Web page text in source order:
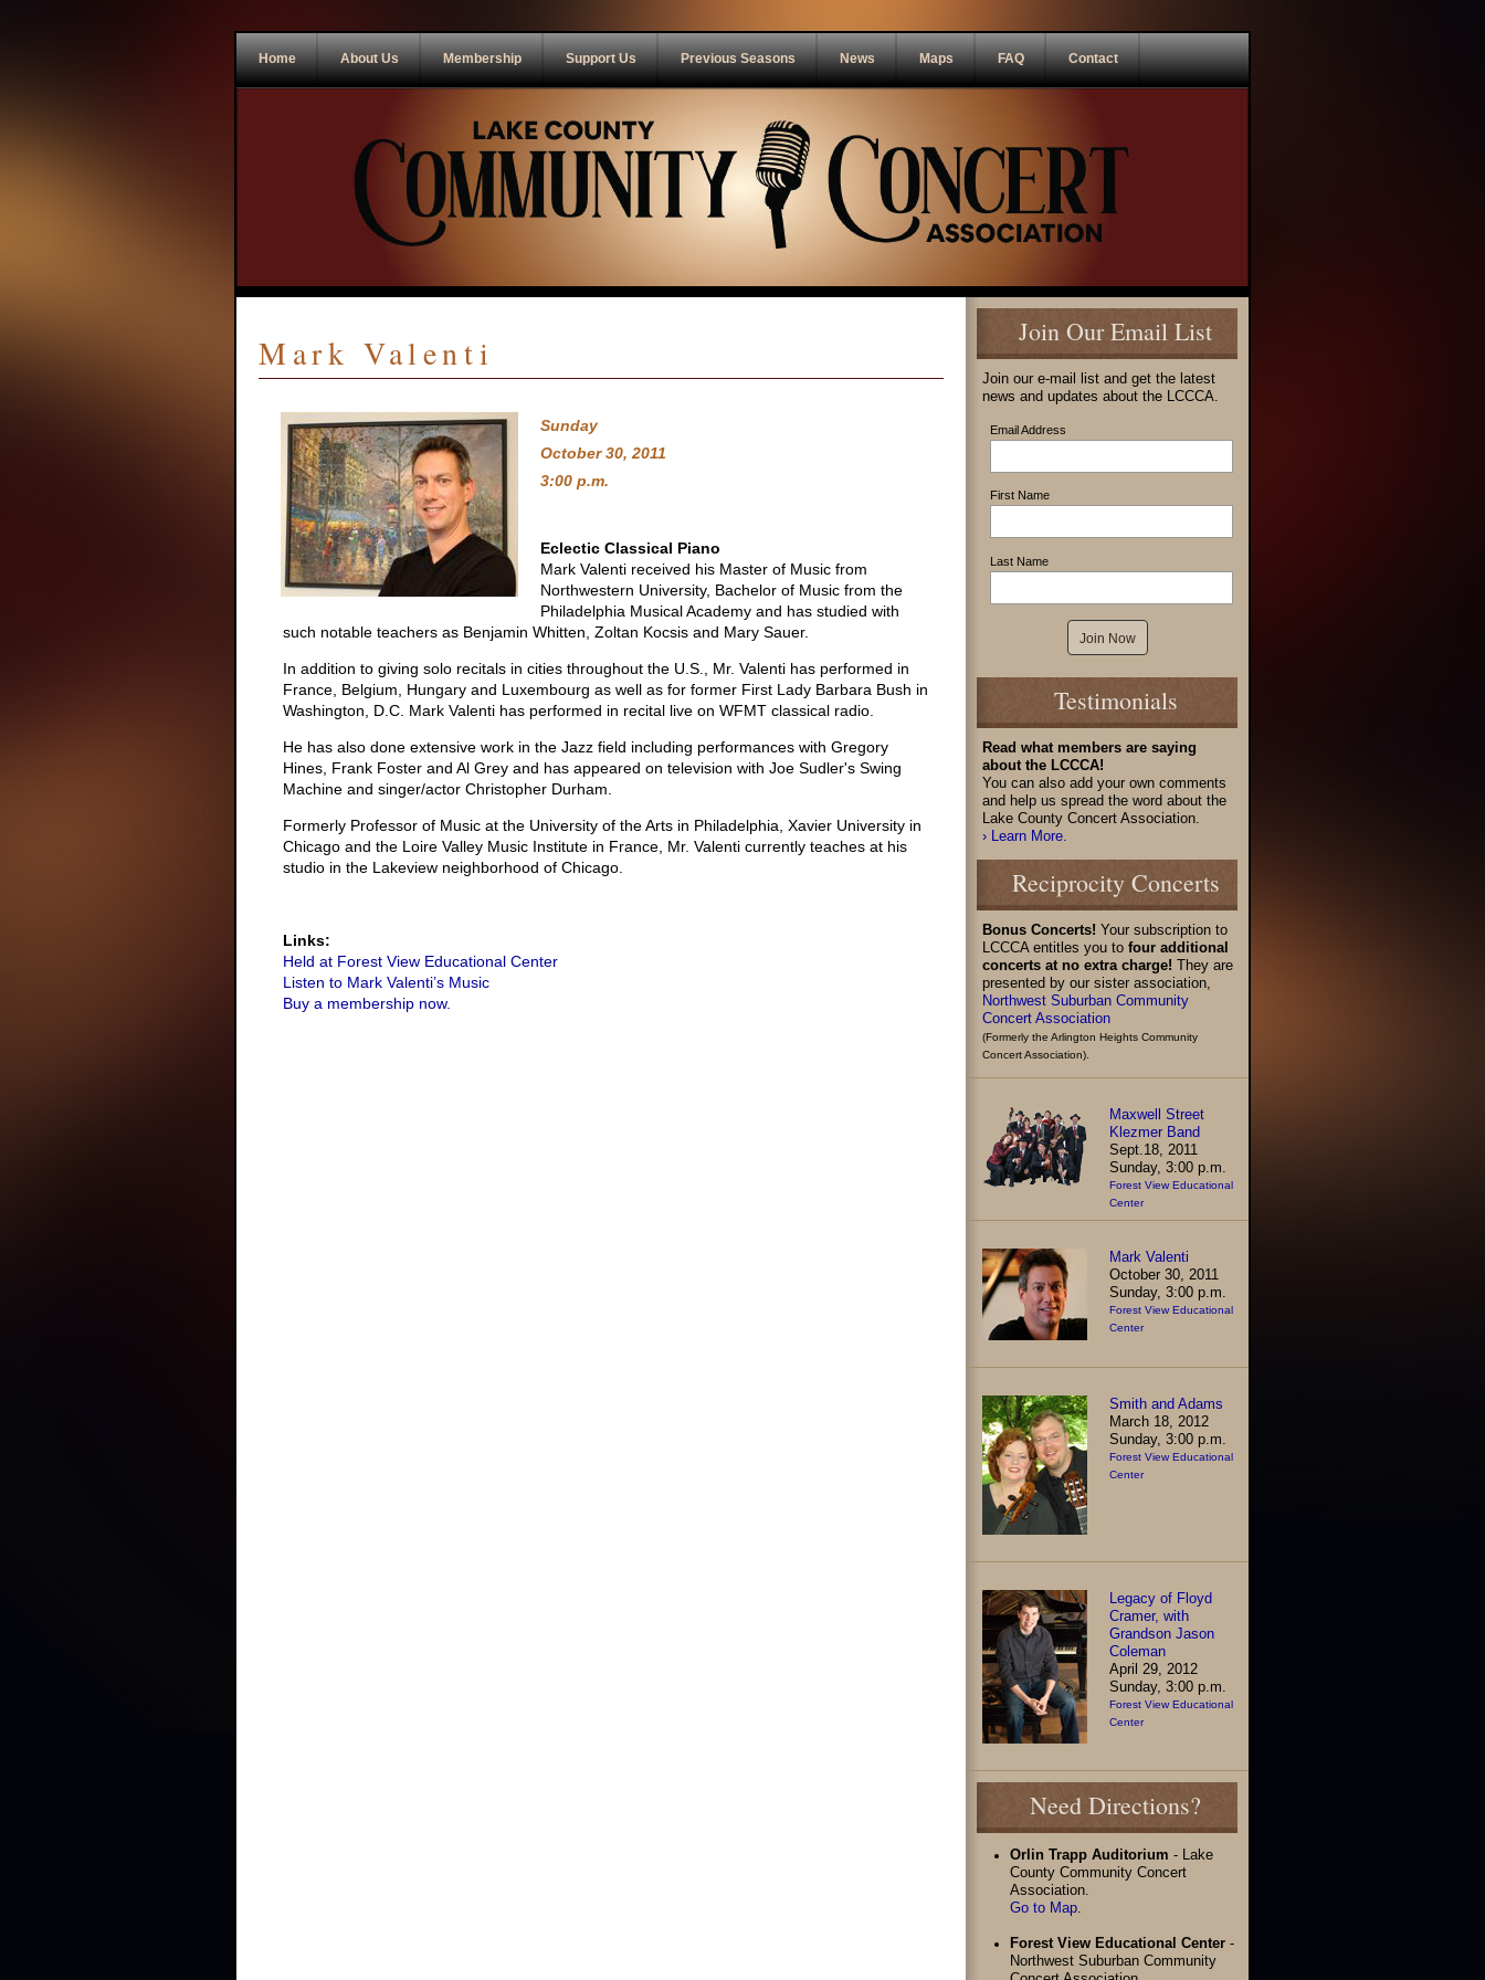
Home About Us Membership Support Us Previous Seasons News Maps FAQ Contact
Mark Valenti
Sunday
October 30, 2011
3:00 p.m.
Eclectic Classical Piano
Mark Valenti received his Master of Music from
Northwestern University, Bachelor of Music from the
Philadelphia Musical Academy and has studied with
such notable teachers as Benjamin Whitten, Zoltan Kocsis and Mary Sauer.
In addition to giving solo recitals in cities throughout the U.S., Mr. Valenti has performed in
France, Belgium, Hungary and Luxembourg as well as for former First Lady Barbara Bush in
Washington, D.C. Mark Valenti has performed in recital live on WFMT classical radio.
He has also done extensive work in the Jazz field including performances with Gregory
Hines, Frank Foster and Al Grey and has appeared on television with Joe Sudler's Swing
Machine and singer/actor Christopher Durham.
Formerly Professor of Music at the University of the Arts in Philadelphia, Xavier University in
Chicago and the Loire Valley Music Institute in France, Mr. Valenti currently teaches at his
studio in the Lakeview neighborhood of Chicago.
Links:
Held at Forest View Educational Center
Listen to Mark Valenti’s Music
Buy a membership now.
Join Our Email List
Join our e-mail list and get the latest
news and updates about the LCCCA.
Email Address
First Name
Last Name
Testimonials
Read what members are saying
about the LCCCA!
You can also add your own comments
and help us spread the word about the
Lake County Concert Association.
› Learn More.
Reciprocity Concerts
Bonus Concerts! Your subscription to
LCCCA entitles you to four additional
concerts at no extra charge! They are
presented by our sister association,
Northwest Suburban Community
Concert Association
(Formerly the Arlington Heights Community
Concert Association).
Maxwell Street
Klezmer Band
Sept.18, 2011
Sunday, 3:00 p.m.
Forest View Educational
Center
Mark Valenti
October 30, 2011
Sunday, 3:00 p.m.
Forest View Educational
Center
Smith and Adams
March 18, 2012
Sunday, 3:00 p.m.
Forest View Educational
Center
Legacy of Floyd
Cramer, with
Grandson Jason
Coleman
April 29, 2012
Sunday, 3:00 p.m.
Forest View Educational
Center
Need Directions?
Orlin Trapp Auditorium - Lake
County Community Concert
Association.
Go to Map.
Forest View Educational Center -
Northwest Suburban Community